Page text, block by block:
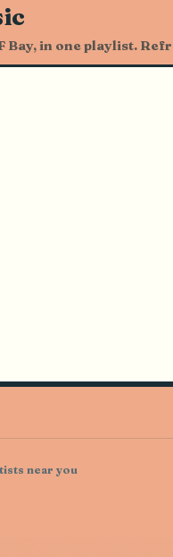
in one playlist.
near you